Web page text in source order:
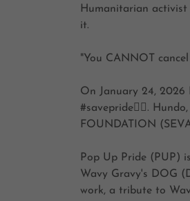
Humanitarian activist
it.
"You CANNOT
On January 24, 2026
#savepride🏳️‍🌈.
FOUNDATION
Pop Up Pride (PUP)
Wavy Gravy's DOG
work, a tribute to